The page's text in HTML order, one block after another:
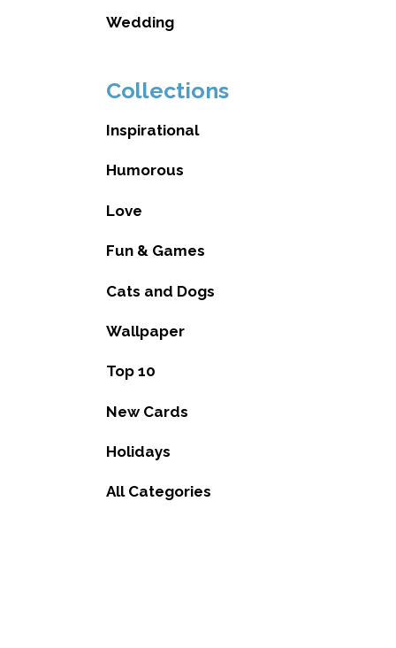
Wedding
Collections
Inspirational
Humorous
Love
Fun & Games
Cats and Dogs
Wallpaper
Top 10
New Cards
Holidays
All Categories